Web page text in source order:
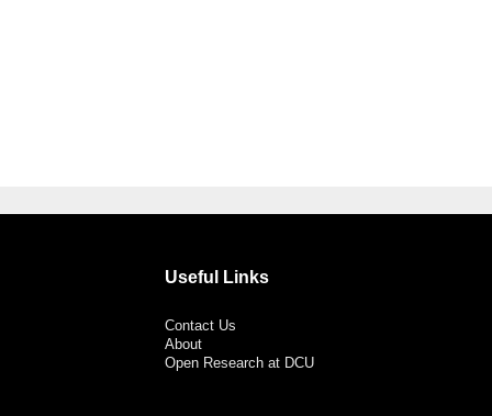
Useful Links
Contact Us
About
Open Research at DCU